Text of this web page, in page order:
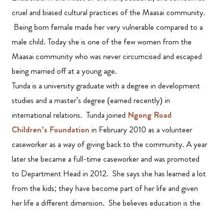
cruel and biased cultural practices of the Maasai community.
Being born female made her very vulnerable compared to a
male child. Today she is one of the few women from the
Maasai community who was never circumcised and escaped
being married off at a young age.
Tunda is a university graduate with a degree in development
studies and a master’s degree (earned recently) in
international relations. Tunda joined Ngong Road
Children’s Foundation in February 2010 as a volunteer
caseworker as a way of giving back to the community. A year
later she became a full-time caseworker and was promoted
to Department Head in 2012. She says she has learned a lot
from the kids; they have become part of her life and given
her life a different dimension. She believes education is the